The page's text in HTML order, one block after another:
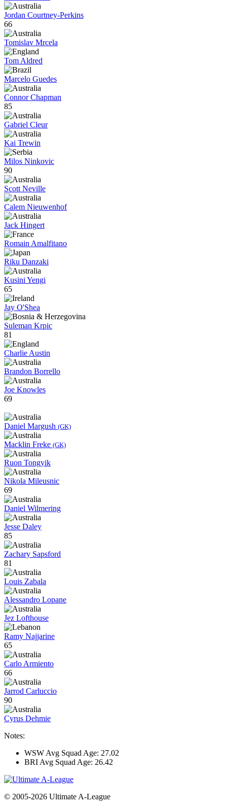
Jordan Courtney-Perkins
66
Tomislav Mrcela
Tom Aldred
Marcelo Guedes
Connor Chapman
85
Gabriel Cleur
Kai Trewin
Milos Ninkovic
90
Scott Neville
Calem Nieuwenhof
Jack Hingert
Romain Amalfitano
Riku Danzaki
Kusini Yengi
65
Jay O'Shea
Suleman Krpic
81
Charlie Austin
Brandon Borrello
Joe Knowles
69
Daniel Margush (GK)
Macklin Freke (GK)
Ruon Tongyik
Nikola Mileusnic
69
Daniel Wilmering
Jesse Daley
85
Zachary Sapsford
81
Louis Zabala
Alessandro Lopane
Jez Lofthouse
Ramy Najjarine
65
Carlo Armiento
66
Jarrod Carluccio
90
Cyrus Dehmie
Notes:
WSW Avg Squad Age: 27.02
BRI Avg Squad Age: 26.42
© 2005-2026 Ultimate A-League